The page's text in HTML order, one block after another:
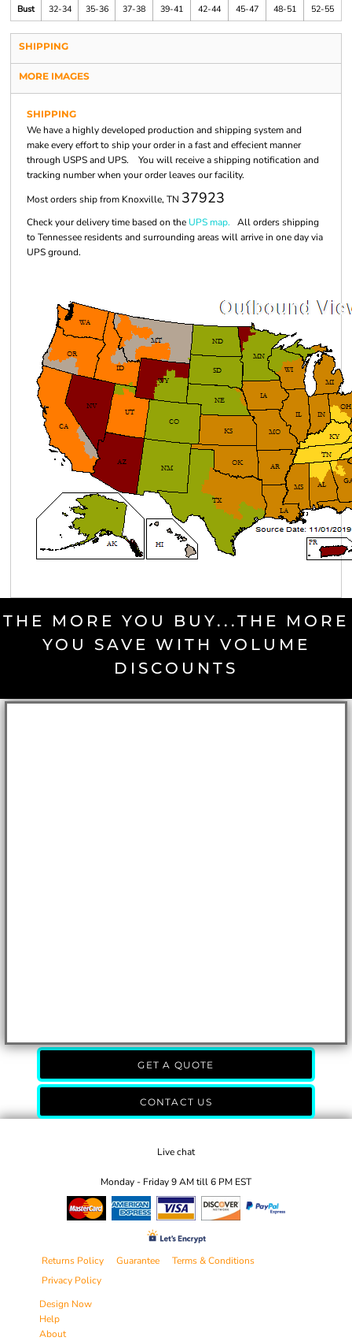
Bust
32-34 35-36 37-38 39-41 42-44 45-47 48-51 52-55
SHIPPING
MORE IMAGES
SHIPPING
We have a highly developed production and shipping system and
make every effort to ship your order in a fast and effecient manner
through USPS and UPS. You will receive a shipping notification and
tracking number when your order leaves our facility.
Most orders ship from Knoxville, TN 37923
Check your delivery time based on the UPS map. All orders shipping
to Tennessee residents and surrounding areas will arrive in one day via
UPS ground.
THE MORE YOU BUY...THE MORE
YOU SAVE WITH VOLUME
DISCOUNTS
GET A QUOTE
CONTACT US
Live chat
Monday - Friday 9 AM till 6 PM EST
Returns Policy Guarantee
Terms & Conditions
Privacy Policy
Design Now
Help
About